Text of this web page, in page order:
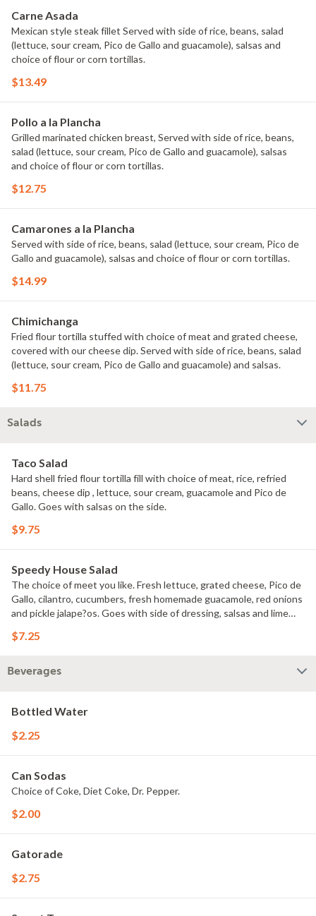
Carne Asada
Mexican style steak fillet Served with side of rice, beans, salad
(lettuce, sour cream, Pico de Gallo and guacamole), salsas and
choice of flour or corn tortillas.
$13.49
Pollo a la Plancha
Grilled marinated chicken breast, Served with side of rice, beans,
salad (lettuce, sour cream, Pico de Gallo and guacamole), salsas
and choice of flour or corn tortillas.
$12.75
Camarones a la Plancha
Served with side of rice, beans, salad (lettuce, sour cream, Pico de
Gallo and guacamole), salsas and choice of flour or corn tortillas.
$14.99
Chimichanga
Fried flour tortilla stuffed with choice of meat and grated cheese,
covered with our cheese dip. Served with side of rice, beans, salad
(lettuce, sour cream, Pico de Gallo and guacamole) and salsas.
$11.75
Salads
Taco Salad
Hard shell fried flour tortilla fill with choice of meat, rice, refried
beans, cheese dip , lettuce, sour cream, guacamole and Pico de
Gallo. Goes with salsas on the side.
$9.75
Speedy House Salad
The choice of meet you like. Fresh lettuce, grated cheese, Pico de
Gallo, cilantro, cucumbers, fresh homemade guacamole, red onions
and pickle jalape?os. Goes with side of dressing, salsas and lime
$7.25
Beverages
Bottled Water
$2.25
Can Sodas
Choice of Coke, Diet Coke, Dr. Pepper.
$2.00
Gatorade
$2.75